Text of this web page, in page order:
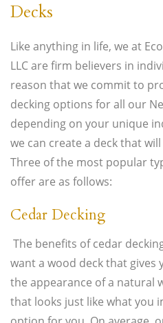
Decks
Like anything in life, we at
LLC are firm believers in
reason that we commit to
decking options for all our
depending on your unique
we can create a deck that
Three of the most popular
offer are as follows:
Cedar Decking
The benefits of cedar
want a wood deck that gives
the appearance of a natural
that looks just like what you